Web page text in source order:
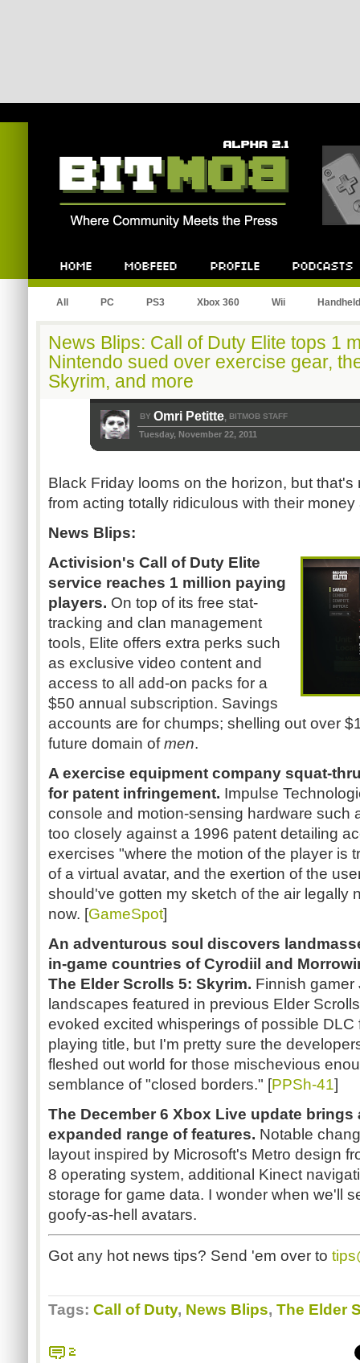
All PC PS3 Xbox 360 Wii Handheld
News Blips: Call of Duty Elite tops 1
Nintendo sued over exercise gear,
Skyrim, and more
BY Omri Petitte, BITMOB STAFF
Tuesday, November 22, 2011
Black Friday looms on the horizon, but
from acting totally ridiculous with their
News Blips:
Activision's Call of Duty Elite
service reaches 1 million paying
players. On top of its free stat-
tracking and clan management
tools, Elite offers extra perks such
as exclusive video content and
access to all add-on packs for a
$50 annual subscription. Savings
accounts are for chumps; shelling out over
future domain ofmen.
A exercise equipment company squat-
for patent infringement. Impulse
console and motion-sensing hardware such
too closely against a 1996 patent detailing
exercises "where the motion of the player is
of a virtual avatar, and the exertion of the
should've gotten my sketch of the air legally
now. [GameSpot]
An adventurous soul discovers
in-game countries of Cyrodiil and
The Elder Scrolls 5: Skyrim. Finnish
landscapes featured in previous Elder
evoked excited whisperings of possible DLC
playing title, but I'm pretty sure the
fleshed out world for those mischevious
semblance of "closed borders." [PPSh-41]
The December 6 Xbox Live update brings
expanded range of features. Notable
layout inspired by Microsoft's Metro design
8 operating system, additional Kinect
storage for game data. I wonder when we'll
goofy-as-hell avatars.
Got any hot news tips? Send 'em over to
Tags: Call of Duty, News Blips, The Elder
2